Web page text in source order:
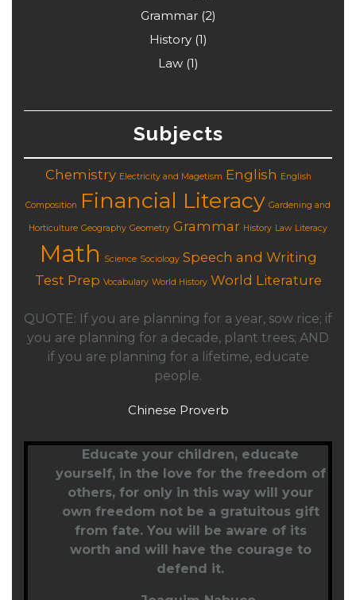
Grammar(2)
History(1)
Law(1)
Subjects
Chemistry Electricity and Magetism English English
Composition Financial Literacy Gardening and
Horticulture Geography Geometry Grammar History Law Literacy
Math Science Sociology Speech and Writing
Test Prep Vocabulary World History World Literature
QUOTE: If you are planning for a year, sow rice; if
you are planning for a decade, plant trees; AND
if you are planning for a lifetime, educate
people.
Chinese Proverb
Educate your children, educate
yourself, in the love for the freedom of
others, for only in this way will your
own freedom not be a gratuitous gift
from fate. You will be aware of its
worth and will have the courage to
defend it.